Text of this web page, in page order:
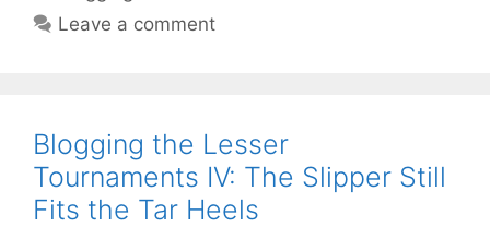
Leave a comment
Blogging the Lesser
Tournaments IV: The Slipper Still
Fits the Tar Heels